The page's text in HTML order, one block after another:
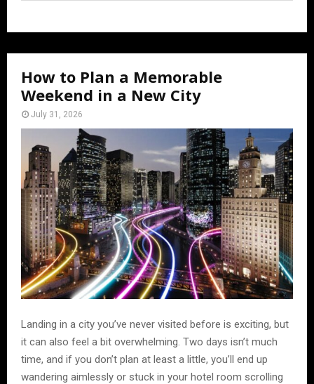
How to Plan a Memorable
Weekend in a New City
July 31, 2026
Landing in a city you’ve never visited before is exciting, but
it can also feel a bit overwhelming. Two days isn’t much
time, and if you don’t plan at least a little, you’ll end up
wandering aimlessly or stuck in your hotel room scrolling